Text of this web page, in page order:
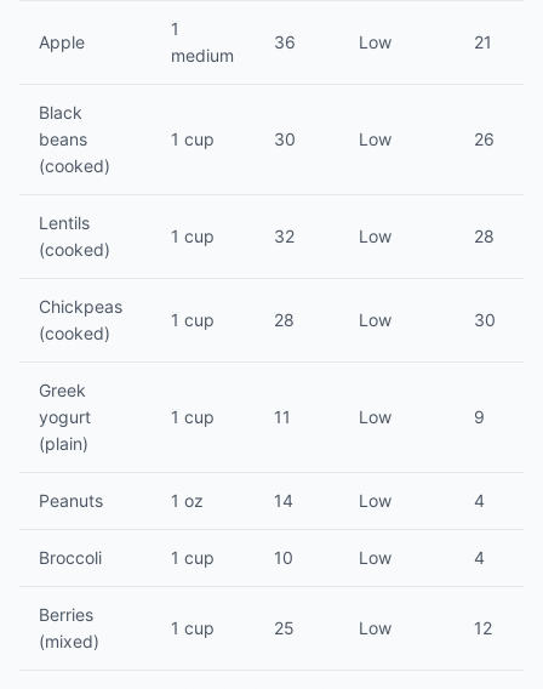
Apple
1
medium
36 Low 21
Black
beans
(cooked)
1 cup 30 Low 26
Lentils
(cooked)
1 cup 32 Low 28
Chickpeas
(cooked)
1 cup 28 Low 30
Greek
yogurt
(plain)
1 cup 11 Low 9
Peanuts 1 oz 14 Low 4
Broccoli 1 cup 10 Low 4
Berries
(mixed)
1 cup 25 Low 12